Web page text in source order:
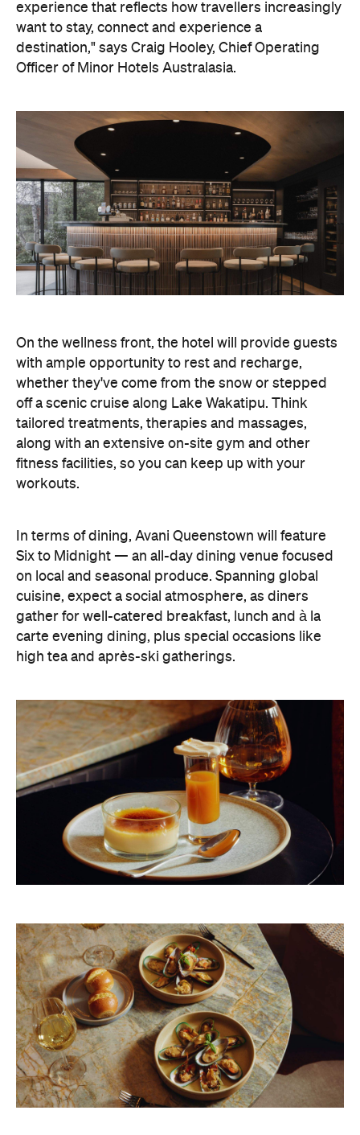
On the wellness front, the hotel will provide guests
with ample opportunity to rest and recharge,
tailored treatments, therapies and massages,
along with an extensive on-site gym and other
fitness facilities, so you can keep up with your
workouts.
In terms of dining, Avani Queenstown will feature
Six to Midnight — an all-day dining venue focused
gather for well-catered breakfast, lunch and à la
carte evening dining, plus special occasions like
high tea and après-ski gatherings.